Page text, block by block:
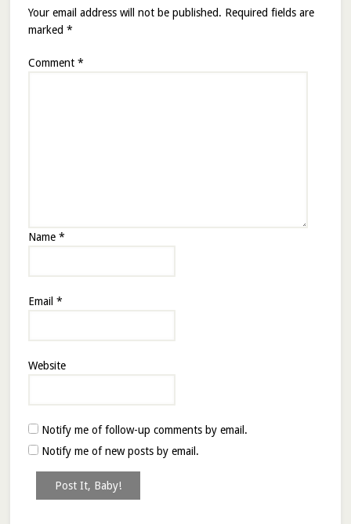
Your email address will not be published. Required fields are
marked *
Comment *
Name *
Email *
Website
Notify me of follow-up comments by email.
Notify me of new posts by email.